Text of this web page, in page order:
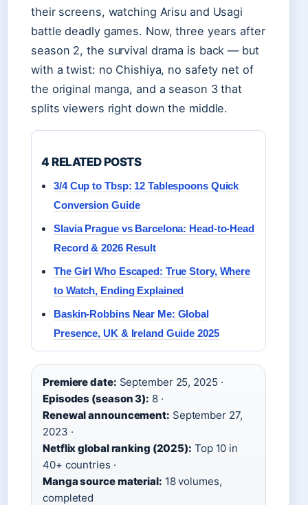
their screens, watching Arisu and Usagi
battle deadly games. Now, three years after
season 2, the survival drama is back — but
with a twist: no Chishiya, no safety net of
the original manga, and a season 3 that
splits viewers right down the middle.
4 RELATED POSTS
3/4 Cup to Tbsp: 12 Tablespoons Quick
Conversion Guide
Slavia Prague vs Barcelona: Head-to-Head
Record & 2026 Result
The Girl Who Escaped: True Story, Where
to Watch, Ending Explained
Baskin-Robbins Near Me: Global
Presence, UK & Ireland Guide 2025
Premiere date: September 25, 2025 ·
Episodes (season 3): 8 ·
Renewal announcement: September 27,
2023 ·
Netflix global ranking (2025): Top 10 in
40+ countries ·
Manga source material: 18 volumes,
completed